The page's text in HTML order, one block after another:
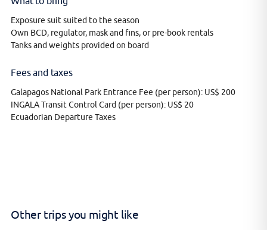
Exposure suit suited to the season
Own BCD, regulator, mask and fins, or pre-book rentals
Tanks and weights provided on board
Fees and taxes
Galapagos National Park Entrance Fee (per person): US$ 200
INGALA Transit Control Card (per person): US$ 20
Ecuadorian Departure Taxes
Other trips you might like